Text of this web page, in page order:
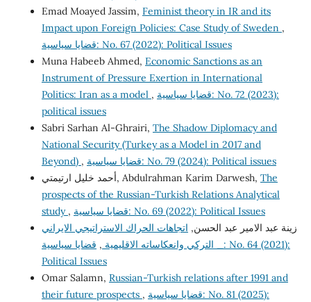
Emad Moayed Jassim, Feminist theory in IR and its
Impact upon Foreign Policies: Case Study of Sweden ,
قضايا سياسية: No. 67 (2022): Political Issues
Muna Habeeb Ahmed, Economic Sanctions as an
Instrument of Pressure Exertion in International
Politics: Iran as a model , قضايا سياسية: No. 72 (2023):
political issues
Sabri Sarhan Al-Ghrairi, The Shadow Diplomacy and
National Security (Turkey as a Model in 2017 and
Beyond) ,
قضايا سياسية: No. 79 (2024): Political issues
أحمد خليل ارتيمتي, Abdulrahman Karim Darwesh, The
prospects of the Russian-Turkish Relations Analytical
study ,
قضايا سياسية: No. 69 (2022): Political Issues
زينة عبد الامير عبد الحسن, اتجاهات الحراك الاستراتيجي الايراني
_ التركي وانعكاساته الاقليمية , قضايا سياسية: No. 64 (2021):
Political Issues
Omar Salamn, Russian-Turkish relations after 1991 and
their future prospects , قضايا سياسية: No. 81 (2025):